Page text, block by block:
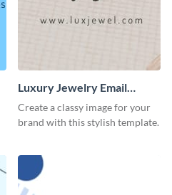
Luxury Jewelry Email
Header
Create a classy image for your
brand with this stylish template.